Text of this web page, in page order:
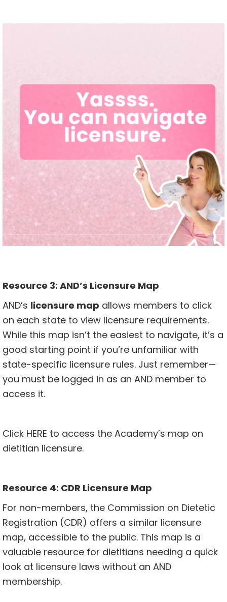
Resource 3: AND’s Licensure Map
AND’s licensure map allows members to click
on each state to view licensure requirements.
While this map isn’t the easiest to navigate, it’s a
good starting point if you’re unfamiliar with
state-specific licensure rules. Just remember—
you must be logged in as an AND member to
access it.
Click HERE to access the Academy’s map on
dietitian licensure.
Resource 4: CDR Licensure Map
For non-members, the Commission on Dietetic
Registration (CDR) offers a similar licensure
map, accessible to the public. This map is a
valuable resource for dietitians needing a quick
look at licensure laws without an AND
membership.